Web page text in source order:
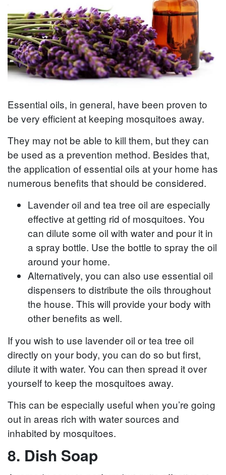
Essential oils, in general, have been proven to
be very efficient at keeping mosquitoes away.
They may not be able to kill them, but they can
be used as a prevention method. Besides that,
the application of essential oils at your home has
numerous benefits that should be considered.
Lavender oil and tea tree oil are especially
effective at getting rid of mosquitoes. You
can dilute some oil with water and pour it in
a spray bottle. Use the bottle to spray the oil
around your home.
Alternatively, you can also use essential oil
dispensers to distribute the oils throughout
the house. This will provide your body with
other benefits as well.
If you wish to use lavender oil or tea tree oil
directly on your body, you can do so but first,
dilute it with water. You can then spread it over
yourself to keep the mosquitoes away.
This can be especially useful when you’re going
out in areas rich with water sources and
inhabited by mosquitoes.
8. Dish Soap